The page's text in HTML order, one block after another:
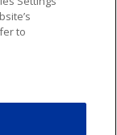
shield
National
to